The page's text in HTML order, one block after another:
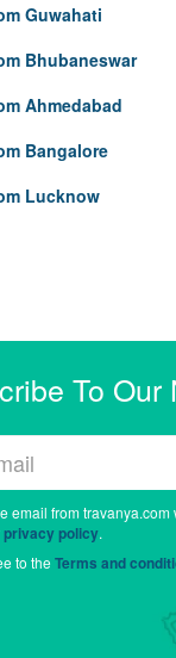
Guwahati
Bhubaneswar
Ahmedabad
Bangalore
Lucknow
To Our
email from travanya.com
privacy policy.
to theTerms and